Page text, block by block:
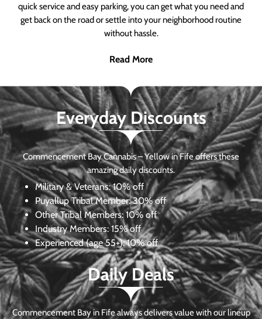
quick service and easy parking, you can get what you need and
get back on the road or settle into your neighborhood routine
without hassle.
Read More
Everyday Discounts
Commencement Bay Cannabis – Yellow in Fife offers these
amazing daily discounts.
Military & Veterans:10% off
Puyallup Tribal Member:30% off
Other Tribal Members: 10% off
Industry Members: 15% off
Experienced (age 55+): 10% off
Daily Deals
Commencement Bay in Fife always delivers value with our lineup